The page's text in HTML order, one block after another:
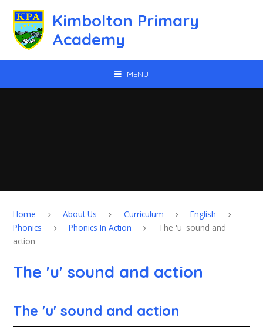
Kimbolton Primary
Academy
MENU
Home About Us Curriculum
English
Phonics
Phonics In Action
The 'u' sound and
action
The 'u' sound and action
The 'u' sound and action